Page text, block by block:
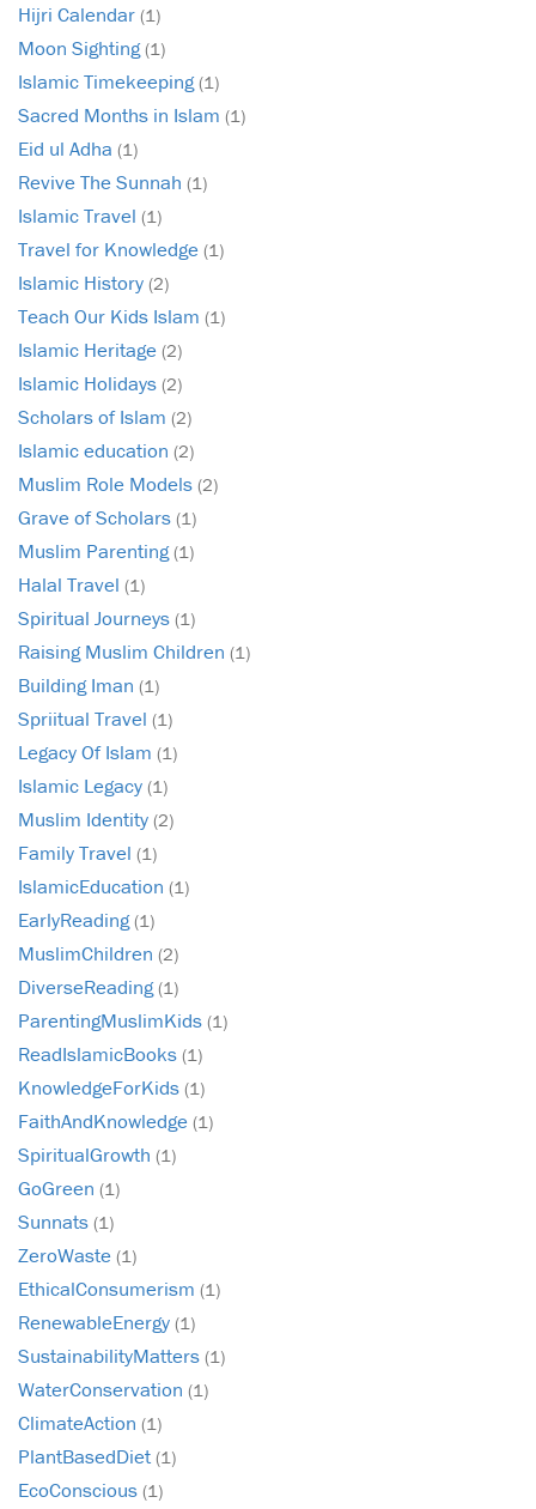
Hijri Calendar (1)
Moon Sighting(1)
Islamic Timekeeping(1)
Sacred Months in Islam (1)
Eid ul Adha (1)
Revive The Sunnah (1)
Islamic Travel (1)
Travel for Knowledge (1)
Islamic History (2)
Teach Our Kids Islam (1)
Islamic Heritage (2)
Islamic Holidays (2)
Scholars of Islam (2)
Islamic education (2)
Muslim Role Models (2)
Grave of Scholars (1)
Muslim Parenting(1)
Halal Travel (1)
Spiritual Journeys (1)
Raising Muslim Children (1)
Building Iman (1)
Spriitual Travel (1)
Legacy Of Islam (1)
Islamic Legacy (1)
Muslim Identity (2)
Family Travel (1)
IslamicEducation (1)
EarlyReading(1)
MuslimChildren (2)
DiverseReading(1)
ParentingMuslimKids (1)
ReadIslamicBooks (1)
KnowledgeForKids (1)
FaithAndKnowledge (1)
SpiritualGrowth (1)
GoGreen (1)
Sunnats (1)
ZeroWaste (1)
EthicalConsumerism (1)
RenewableEnergy (1)
SustainabilityMatters (1)
WaterConservation (1)
ClimateAction (1)
PlantBasedDiet (1)
EcoConscious (1)